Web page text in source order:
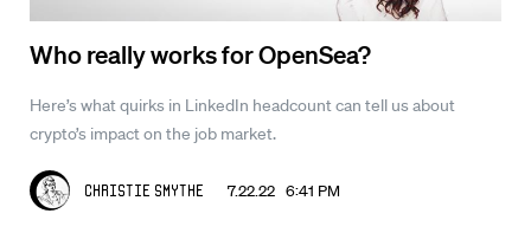
Who really works for OpenSea?
Here’s what quirks in LinkedIn headcount can tell us about
crypto’s impact on the job market.
Christie Smythe 7.22.22 6:41 PM